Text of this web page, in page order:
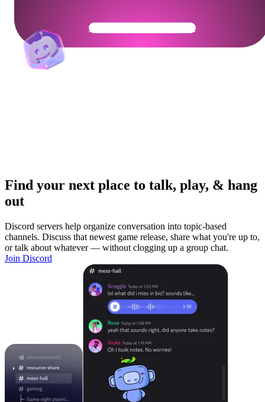
Get Your Community Ready
Find your next place to talk, play, & hang
out
Discord servers help organize conversation into topic-based
channels. Discuss that newest game release, share what you're up to,
or talk about whatever — without clogging up a group chat.
Join Discord